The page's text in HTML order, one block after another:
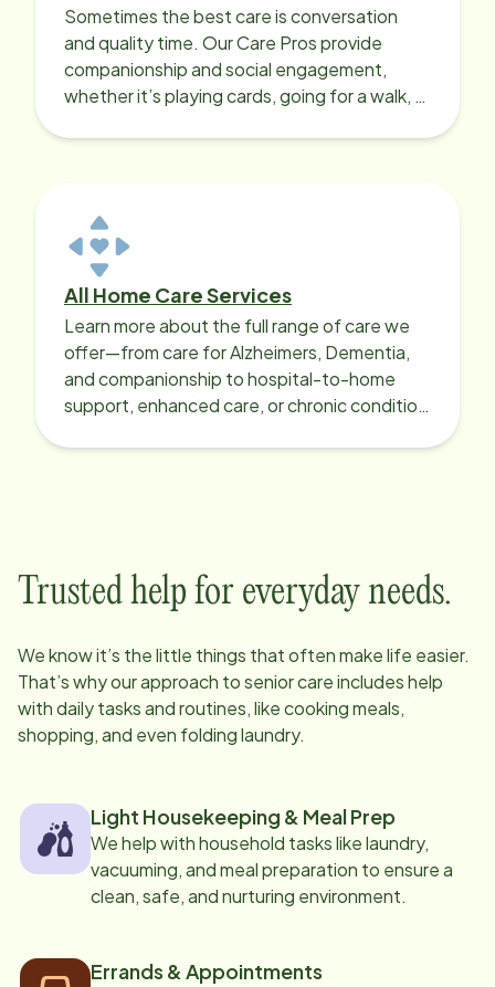
Sometimes the best care is conversation
and quality time. Our Care Pros provide
companionship and social engagement,
whether it’s playing cards, going for a walk, or
All Home Care Services
Learn more about the full range of care we
offer—from care for Alzheimers, Dementia,
and companionship to hospital-to-home
support, enhanced care, or chronic condition
Trusted help for everyday needs.
We know it’s the little things that often make life easier.
That’s why our approach to senior care includes help
with daily tasks and routines, like cooking meals,
shopping, and even folding laundry.
Light Housekeeping & Meal Prep
We help with household tasks like laundry,
vacuuming, and meal preparation to ensure a
clean, safe, and nurturing environment.
Errands & Appointments